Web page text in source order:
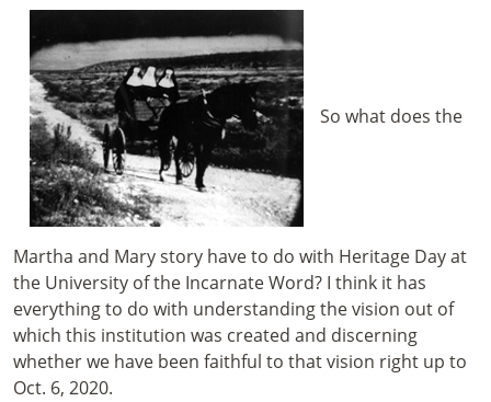
So what does the
Martha and Mary story have to do with Heritage Day at
the University of the Incarnate Word? I think it has
everything to do with understanding the vision out of
which this institution was created and discerning
whether we have been faithful to that vision right up to
Oct. 6, 2020.